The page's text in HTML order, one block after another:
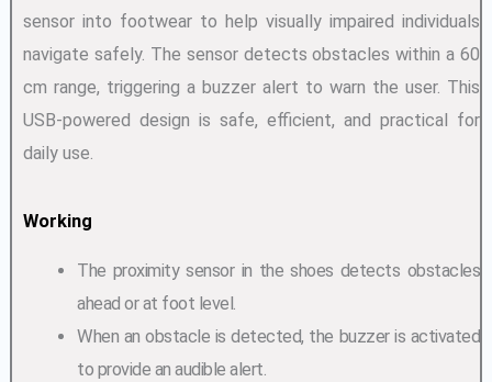
sensor into footwear to help visually impaired individuals
navigate safely. The sensor detects obstacles within a 60
cm range, triggering a buzzer alert to warn the user. This
USB-powered design is safe, efficient, and practical for
daily use.
Working
The proximity sensor in the shoes detects obstacles
ahead or at foot level.
When an obstacle is detected, the buzzer is activated
to provide an audible alert.